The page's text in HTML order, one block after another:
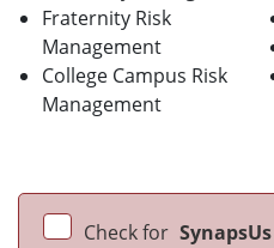
Fraternity Risk
Management
College Campus Risk
Management
Check for SynapsUs